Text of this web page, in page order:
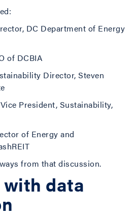
DC Department of Energy
of DCBIA
Director, Steven
President, Sustainability,
of Energy and
from that discussion.
data